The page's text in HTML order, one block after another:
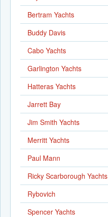
Bertram Yachts
Buddy Davis
Cabo Yachts
Garlington Yachts
Hatteras Yachts
Jarrett Bay
Jim Smith Yachts
Merritt Yachts
Paul Mann
Ricky Scarborough Yachts
Rybovich
Spencer Yachts